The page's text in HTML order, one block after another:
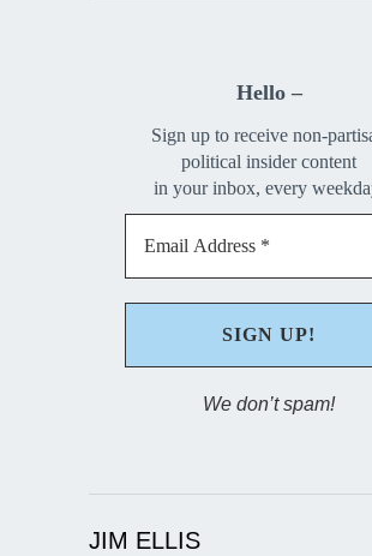
Hello –
Sign up to receive non-
political insider content
in your inbox, every
We don’t spam!
JIM ELLIS